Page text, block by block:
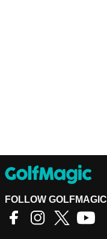
FOLLOW GOLFMAGIC